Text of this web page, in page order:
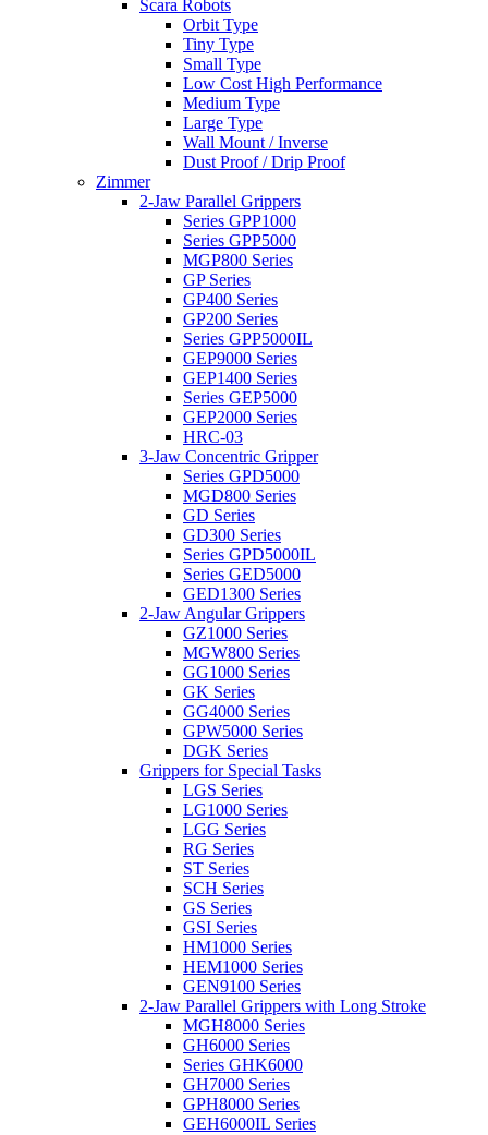
Scara Robots
Orbit Type
Tiny Type
Small Type
Low Cost High Performance
Medium Type
Large Type
Wall Mount / Inverse
Dust Proof / Drip Proof
Zimmer
2-Jaw Parallel Grippers
Series GPP1000
Series GPP5000
MGP800 Series
GP Series
GP400 Series
GP200 Series
Series GPP5000IL
GEP9000 Series
GEP1400 Series
Series GEP5000
GEP2000 Series
HRC-03
3-Jaw Concentric Gripper
Series GPD5000
MGD800 Series
GD Series
GD300 Series
Series GPD5000IL
Series GED5000
GED1300 Series
2-Jaw Angular Grippers
GZ1000 Series
MGW800 Series
GG1000 Series
GK Series
GG4000 Series
GPW5000 Series
DGK Series
Grippers for Special Tasks
LGS Series
LG1000 Series
LGG Series
RG Series
ST Series
SCH Series
GS Series
GSI Series
HM1000 Series
HEM1000 Series
GEN9100 Series
2-Jaw Parallel Grippers with Long Stroke
MGH8000 Series
GH6000 Series
Series GHK6000
GH7000 Series
GPH8000 Series
GEH6000IL Series